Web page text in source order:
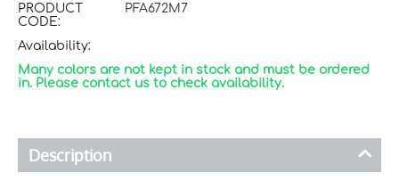
PRODUCT
CODE:
PFA672M7
Availability:
Many colors are not kept in stock and must be ordered
in. Please contact us to check availability.
Description